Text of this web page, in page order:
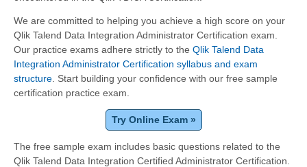
We are committed to helping you achieve a high score on your
Qlik Talend Data Integration Administrator Certification exam.
Our practice exams adhere strictly to the Qlik Talend Data
Integration Administrator Certification syllabus and exam
structure . Start building your confidence with our free sample
certification practice exam.
Try Online Exam »
The free sample exam includes basic questions related to the
Qlik Talend Data Integration Certified Administrator Certification.